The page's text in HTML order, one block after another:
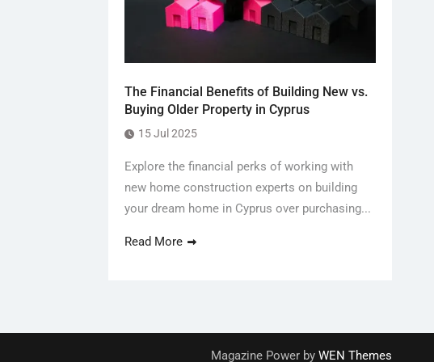
The Financial Benefits of Building New vs.
Buying Older Property in Cyprus
15 Jul 2025
Explore the financial perks of working with
new home construction experts on building
your dream home in Cyprus over purchasing...
Read More
Magazine Power by WEN Themes